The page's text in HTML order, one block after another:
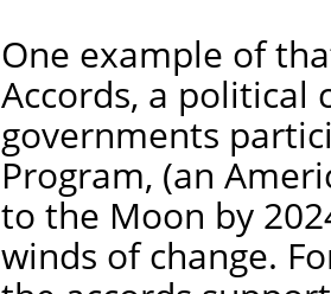
One example of
Accords, a
governments
Program, (an
to the Moon by
winds of change.